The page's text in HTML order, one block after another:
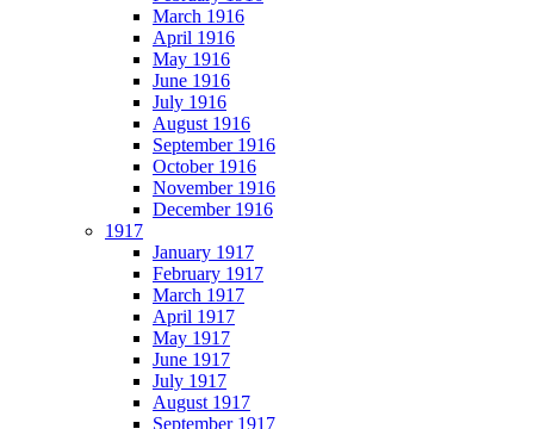
March 1916
April 1916
May 1916
June 1916
July 1916
August 1916
September 1916
October 1916
November 1916
December 1916
1917
January 1917
February 1917
March 1917
April 1917
May 1917
June 1917
July 1917
August 1917
September 1917